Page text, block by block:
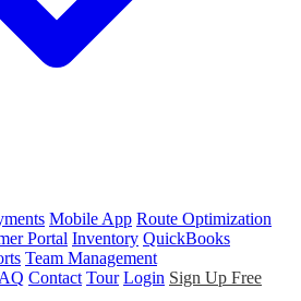
Mobile App Route Optimization
Portal Inventory QuickBooks
Team Management
Contact Tour Login Sign Up Free